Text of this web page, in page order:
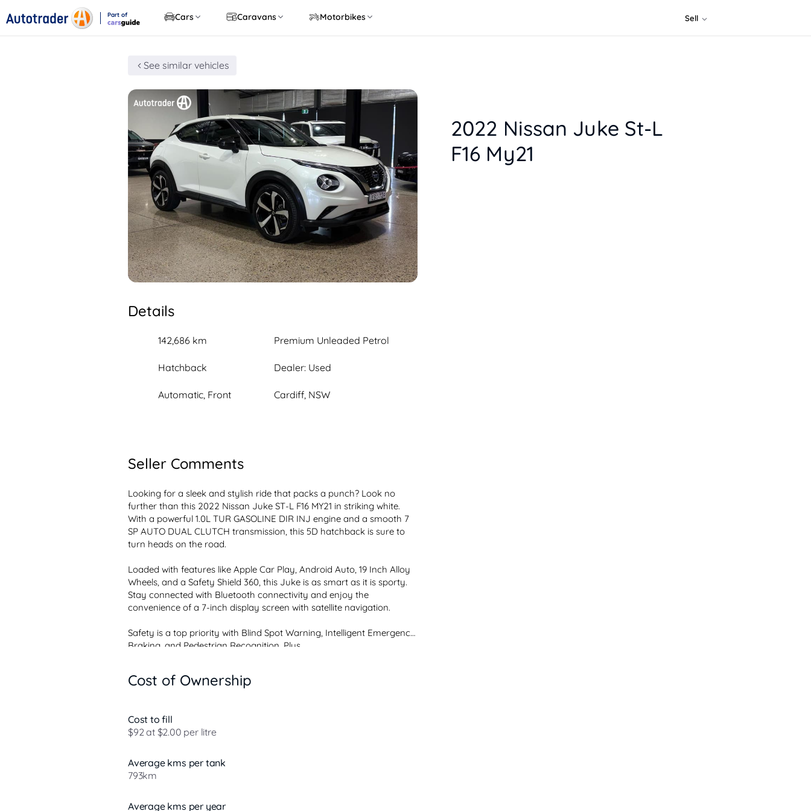
Part of
Cars Caravans Motorbikes Sell
See similar vehicles
Details
142,686 km
Hatchback
Automatic, Front
Premium Unleaded Petrol
Dealer: Used
Cardiff, NSW
Seller Comments
Looking for a sleek and stylish ride that packs a punch? Look no
further than this 2022 Nissan Juke ST-L F16 MY21 in striking white.
With a powerful 1.0L TUR GASOLINE DIR INJ engine and a smooth 7
SP AUTO DUAL CLUTCH transmission, this 5D hatchback is sure to
turn heads on the road.
Loaded with features like Apple Car Play, Android Auto, 19 Inch Alloy
Wheels, and a Safety Shield 360, this Juke is as smart as it is sporty.
Stay connected with Bluetooth connectivity and enjoy the
convenience of a 7-inch display screen with satellite navigation.
Safety is a top priority with Blind Spot Warning, Intelligent Emergency
Braking, and Pedestrian Recognition. Plus, ...
Cost of Ownership
Cost to fill
$92 at $2.00 per litre
Average kms per tank
793km
Average kms per year
2022 Nissan Juke St-L
F16 My21